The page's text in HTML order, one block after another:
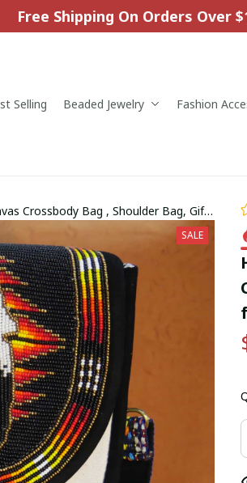
Free Shipping On Orders Over
Selling Beaded Jewelry Fashion
Crossbody Bag , Shoulder Bag, Gift
SALE